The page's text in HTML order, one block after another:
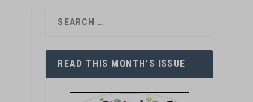
READ THIS MONTH’S ISSUE